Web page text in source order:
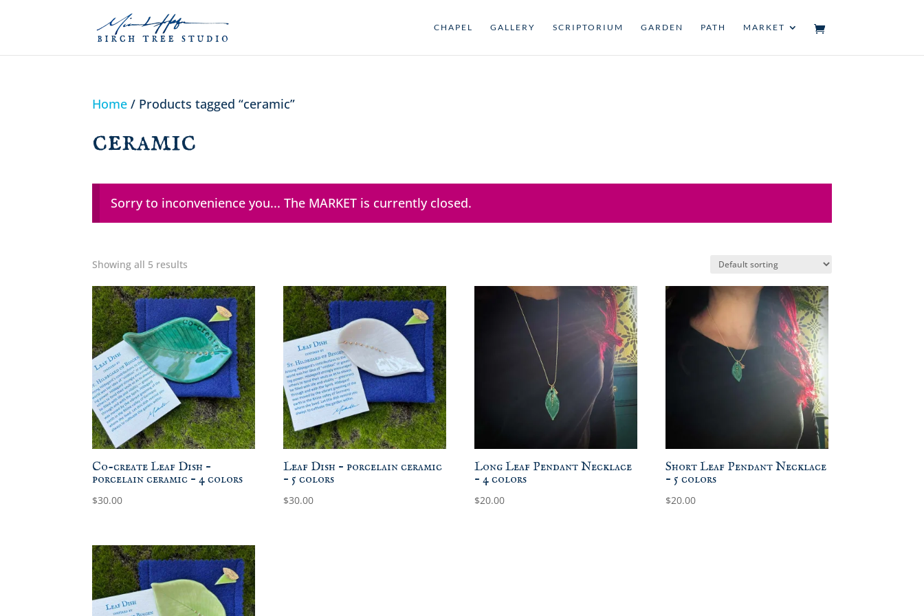
CHAPEL GALLERY SCRIPTORIUM GARDEN PATH MARKET
Home / Products tagged “ceramic”
ceramic
Sorry to inconvenience you... The MARKET is currently closed.
Showing all 5 results
Co-create Leaf Dish –
porcelain ceramic – 4 colors
$30.00
Leaf Dish – porcelain ceramic
– 5 colors
$30.00
Long Leaf Pendant Necklace
– 4 colors
$20.00
Short Leaf Pendant Necklace
– 5 colors
$20.00